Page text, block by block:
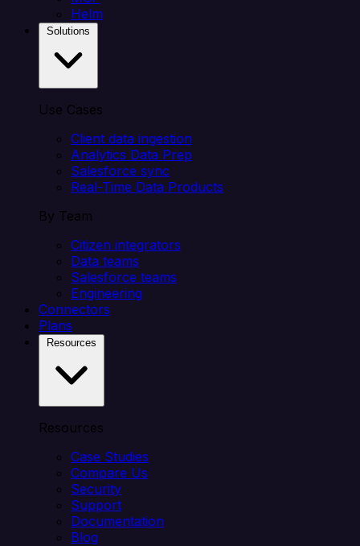
Helm
Use Cases
Client data ingestion
Analytics Data Prep
Salesforce sync
Real-Time Data Products
By Team
Citizen integrators
Data teams
Salesforce teams
Engineering
Connectors
Plans
Resources
Case Studies
Compare Us
Security
Support
Documentation
Blog